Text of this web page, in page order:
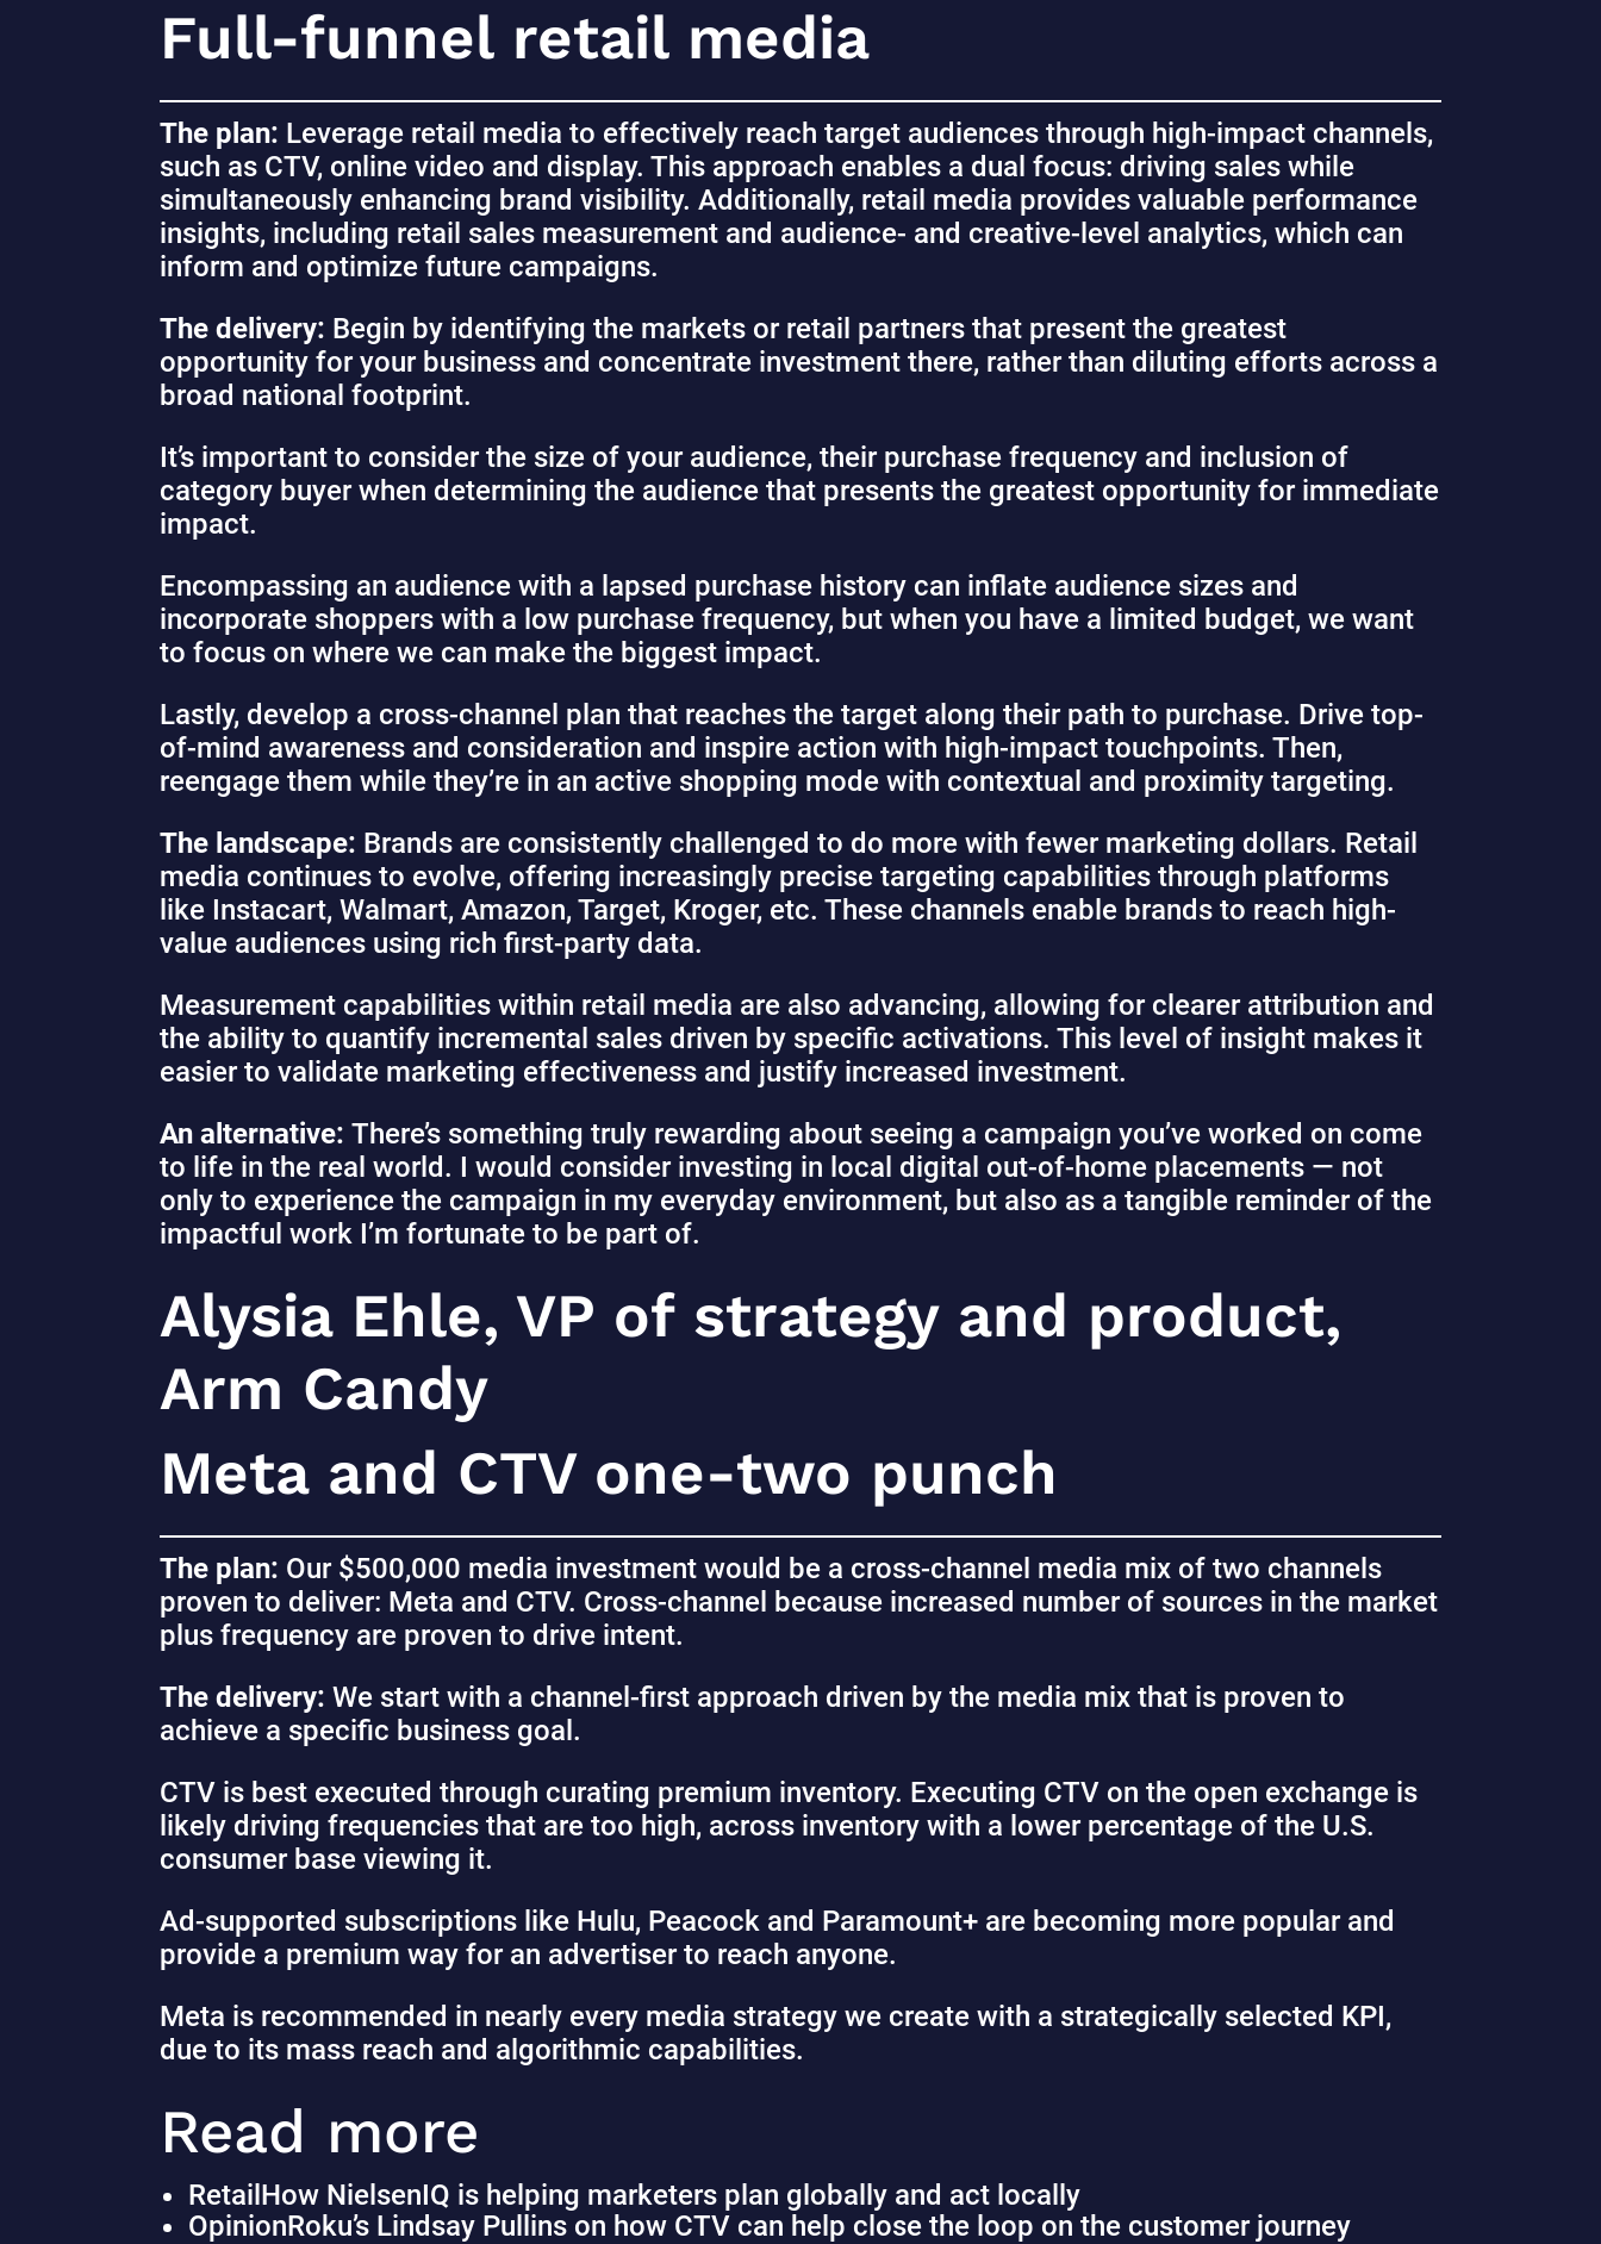
Full-funnel retail media
The plan: Leverage retail media to effectively reach target audiences through high-impact channels,
such as CTV, online video and display. This approach enables a dual focus: driving sales while
simultaneously enhancing brand visibility. Additionally, retail media provides valuable performance
insights, including retail sales measurement and audience- and creative-level analytics, which can
inform and optimize future campaigns.
The delivery: Begin by identifying the markets or retail partners that present the greatest
opportunity for your business and concentrate investment there, rather than diluting efforts across a
broad national footprint.
It’s important to consider the size of your audience, their purchase frequency and inclusion of
category buyer when determining the audience that presents the greatest opportunity for immediate
impact.
Encompassing an audience with a lapsed purchase history can inflate audience sizes and
incorporate shoppers with a low purchase frequency, but when you have a limited budget, we want
to focus on where we can make the biggest impact.
Lastly, develop a cross-channel plan that reaches the target along their path to purchase. Drive top-
of-mind awareness and consideration and inspire action with high-impact touchpoints. Then,
reengage them while they’re in an active shopping mode with contextual and proximity targeting.
The landscape: Brands are consistently challenged to do more with fewer marketing dollars. Retail
media continues to evolve, offering increasingly precise targeting capabilities through platforms
like Instacart, Walmart, Amazon, Target, Kroger, etc. These channels enable brands to reach high-
value audiences using rich first-party data.
Measurement capabilities within retail media are also advancing, allowing for clearer attribution and
the ability to quantify incremental sales driven by specific activations. This level of insight makes it
easier to validate marketing effectiveness and justify increased investment.
An alternative:There’s something truly rewarding about seeing a campaign you’ve worked on come
to life in the real world. I would consider investing in local digital out-of-home placements — not
only to experience the campaign in my everyday environment, but also as a tangible reminder of the
impactful work I’m fortunate to be part of.
Alysia Ehle, VP of strategy and product,
Arm Candy
Meta and CTV one-two punch
The plan: Our $500,000 media investment would be a cross-channel media mix of two channels
proven to deliver: Meta and CTV. Cross-channel because increased number of sources in the market
plus frequency are proven to drive intent.
The delivery:We start with a channel-first approach driven by the media mix that is proven to
achieve a specific business goal.
CTV is best executed through curating premium inventory. Executing CTV on the open exchange is
likely driving frequencies that are too high, across inventory with a lower percentage of the U.S.
consumer base viewing it.
Ad-supported subscriptions like Hulu, Peacock and Paramount+ are becoming more popular and
provide a premium way for an advertiser to reach anyone.
Meta is recommended in nearly every media strategy we create with a strategically selected KPI,
due to its mass reach and algorithmic capabilities.
Read more
RetailHow NielsenIQ is helping marketers plan globally and act locally
OpinionRoku’s Lindsay Pullins on how CTV can help close the loop on the customer journey